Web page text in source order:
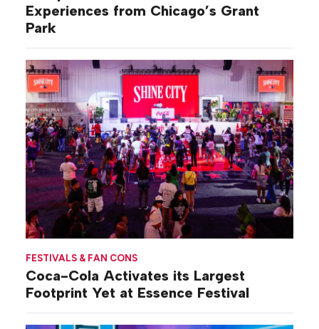
Experiences from Chicago’s Grant
Park
FESTIVALS & FAN CONS
Coca-Cola Activates its Largest
Footprint Yet at Essence Festival